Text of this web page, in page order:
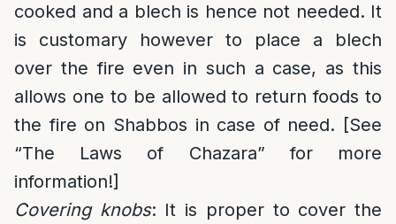
cooked and a blech is hence not needed. It
is customary however to place a blech
over the fire even in such a case, as this
allows one to be allowed to return foods to
the fire on Shabbos in case of need. [See
“The Laws of Chazara” for more
information!]
Covering knobs: It is proper to cover the